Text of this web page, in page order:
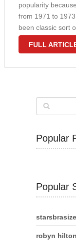
popularity
from 1971 to
been classic sort
slim waistline and
FULL
Popular
Popular
starsbrasize
robyn hilton